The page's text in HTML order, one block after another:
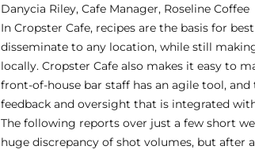
Danycia Riley, Cafe Manager, Roseline Coffee
In Cropster Cafe, recipes are the basis for
disseminate to any location, while still
locally. Cropster Cafe also makes it easy to
front-of-house bar staff has an agile tool,
feedback and oversight that is integrated
The following reports over just a few short
huge discrepancy of shot volumes, but